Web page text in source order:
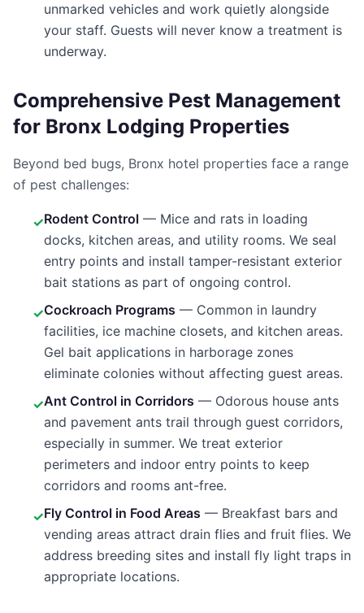
unmarked vehicles and work quietly alongside
your staff. Guests will never know a treatment is
underway.
Comprehensive Pest Management
for Bronx Lodging Properties
Beyond bed bugs, Bronx hotel properties face a range
of pest challenges:
✓Rodent Control — Mice and rats in loading
docks, kitchen areas, and utility rooms. We seal
entry points and install tamper-resistant exterior
bait stations as part of ongoing control.
✓Cockroach Programs — Common in laundry
facilities, ice machine closets, and kitchen areas.
Gel bait applications in harborage zones
eliminate colonies without affecting guest areas.
✓Ant Control in Corridors — Odorous house ants
and pavement ants trail through guest corridors,
especially in summer. We treat exterior
perimeters and indoor entry points to keep
corridors and rooms ant-free.
✓Fly Control in Food Areas — Breakfast bars and
vending areas attract drain flies and fruit flies. We
address breeding sites and install fly light traps in
appropriate locations.